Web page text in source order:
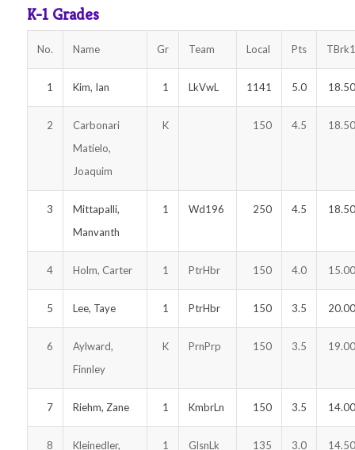
K-1 Grades
No. Name Gr Team Local Pts TBrk1
1 Kim, Ian 1 LkVwL 1141 5.0 18.50
2
Carbonari
Matielo,
Joaquim
K 150 4.5 18.50
3
Mittapalli,
Manvanth
1 Wd196 250 4.5 18.50
4 Holm, Carter 1 PtrHbr 150 4.0 15.00
5 Lee, Taye 1 PtrHbr 150 3.5 20.00
6
Aylward,
Finnley
K PrnPrp 150 3.5 19.00
7 Riehm, Zane 1 KmbrLn 150 3.5 14.00
8
Kleinedler,
1 GlsnLk 135 3.0 14.50